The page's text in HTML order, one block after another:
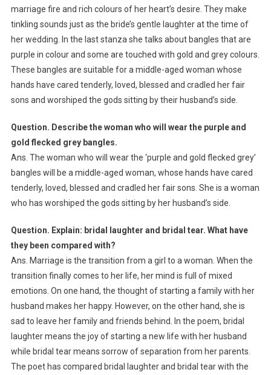
marriage fire and rich colours of her heart’s desire. They make
tinkling sounds just as the bride’s gentle laughter at the time of
her wedding. In the last stanza she talks about bangles that are
purple in colour and some are touched with gold and grey colours.
These bangles are suitable for a middle-aged woman whose
hands have cared tenderly, loved, blessed and cradled her fair
sons and worshiped the gods sitting by their husband’s side.
Question. Describe the woman who will wear the purple and
gold flecked grey bangles.
Ans. The woman who will wear the ‘purple and gold flecked grey’
bangles will be a middle-aged woman, whose hands have cared
tenderly, loved, blessed and cradled her fair sons. She is a woman
who has worshiped the gods sitting by her husband’s side.
Question. Explain: bridal laughter and bridal tear. What have
they been compared with?
Ans. Marriage is the transition from a girl to a woman. When the
transition finally comes to her life, her mind is full of mixed
emotions. On one hand, the thought of starting a family with her
husband makes her happy. However, on the other hand, she is
sad to leave her family and friends behind. In the poem, bridal
laughter means the joy of starting a new life with her husband
while bridal tear means sorrow of separation from her parents.
The poet has compared bridal laughter and bridal tear with the